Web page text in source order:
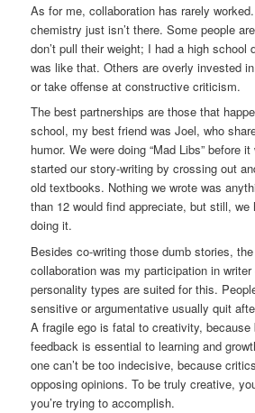
As for me, collaboration has rarely
chemistry just isn’t there. Some people
don’t pull their weight; I had a high school
was like that. Others are overly invested
or take offense at constructive criticism.
The best partnerships are those that
school, my best friend was Joel, who
humor. We were doing “Mad Libs” before
started our story-writing by crossing out
old textbooks. Nothing we wrote was
than 12 would find appreciate, but still, we
doing it.
Besides co-writing those dumb stories,
collaboration was my participation in
personality types are suited for this.
sensitive or argumentative usually quit
A fragile ego is fatal to creativity, because
feedback is essential to learning and
one can’t be too indecisive, because
opposing opinions. To be truly creative,
you’re trying to accomplish.